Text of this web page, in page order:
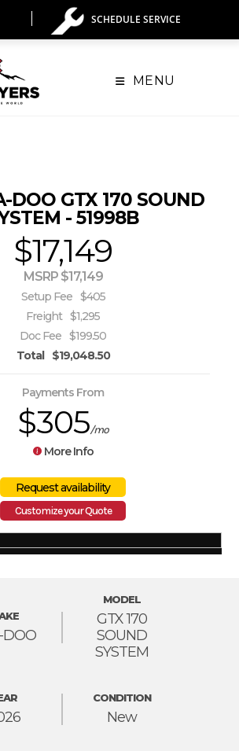
SCHEDULE SERVICE
MENU
DOO GTX 170 SOUND
- 51998B
$17,149
MSRP $17,149
Setup Fee $405
Freight $1,295
Doc Fee $199.50
Total
$19,048.50
Payments From
$305/mo
More Info
Customize your Quote
DOO
GTX 170
SOUND
SYSTEM
MODEL
New
CONDITION